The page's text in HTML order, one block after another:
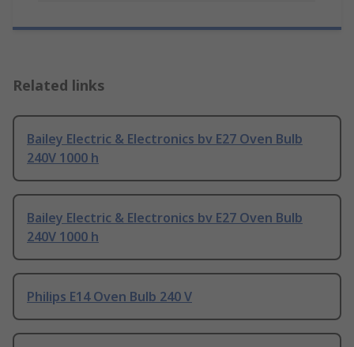
Related links
Bailey Electric & Electronics bv E27 Oven Bulb
240V 1000 h
Bailey Electric & Electronics bv E27 Oven Bulb
240V 1000 h
Philips E14 Oven Bulb 240 V